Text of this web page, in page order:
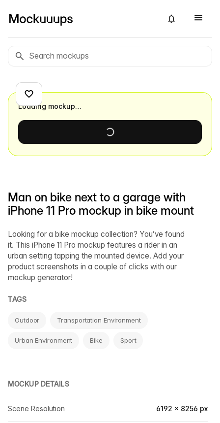
Man on bike next to a garage with
iPhone 11 Pro mockup in bike mount
Looking for a bike mockup collection? You’ve found
it. This iPhone 11 Pro mockup features a rider in an
urban setting tapping the mounted device. Add your
product screenshots in a couple of clicks with our
mockup generator!
TAGS
Outdoor Transportation Environment
Urban Environment Bike Sport
MOCKUP DETAILS
Scene Resolution 6192 × 8256 px
Loading mockup…